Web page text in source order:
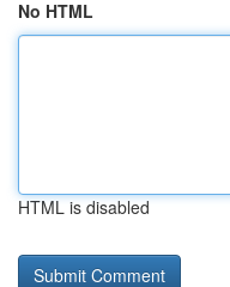
No HTML
HTML is disabled